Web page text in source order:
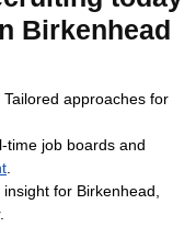
Birkenhead
Tailored approaches for
time job boards and
insight for Birkenhead,